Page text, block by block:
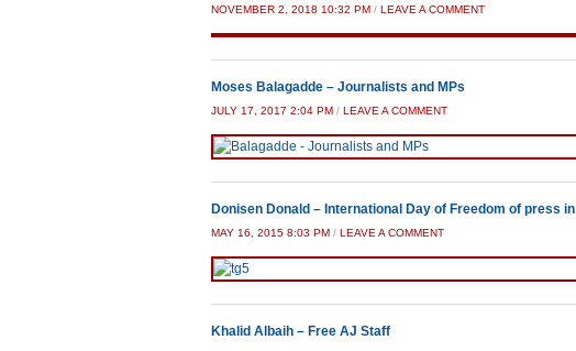
NOVEMBER 2, 2018 10:32 PM / LEAVE A COMMENT
Moses Balagadde – Journalists and MPs
JULY 17, 2017 2:04 PM / LEAVE A COMMENT
Donisen Donald – International Day of Freedom of press in
MAY 16, 2015 8:03 PM / LEAVE A COMMENT
Khalid Albaih – Free AJ Staff